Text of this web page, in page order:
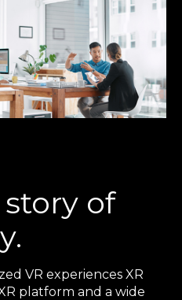
of
VR experiences XR
platform and a wide